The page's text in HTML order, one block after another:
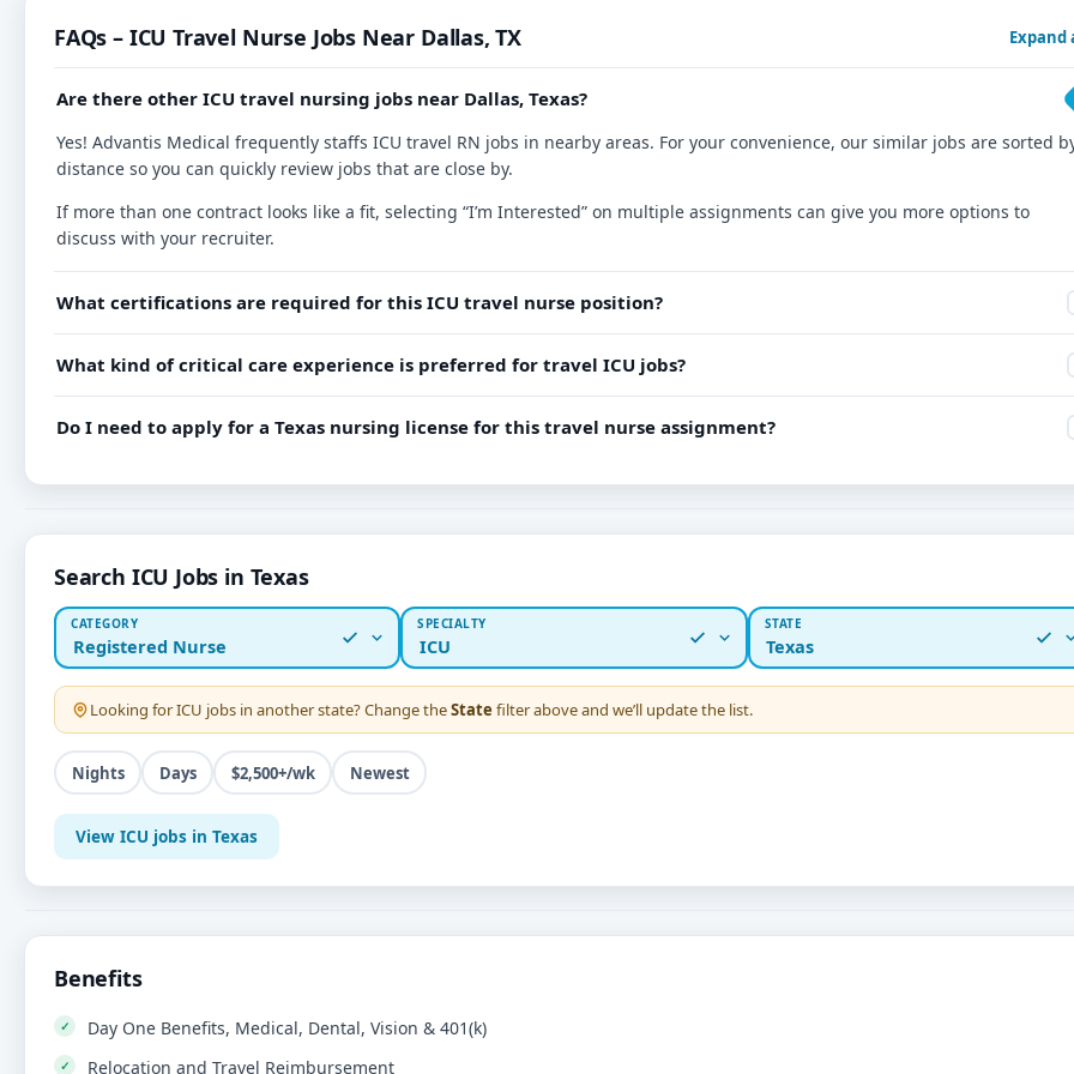
FAQs – ICU Travel Nurse Jobs Near Dallas, TX Expand
Are there other ICU travel nursing jobs near Dallas, Texas?
Yes! Advantis Medical frequently staffs ICU travel RN jobs in nearby areas. For your convenience, our similar jobs are sorted
distance so you can quickly review jobs that are close by.
If more than one contract looks like a fit, selecting “I’m Interested” on multiple assignments can give you more options to
discuss with your recruiter.
What certifications are required for this ICU travel nurse position?
What kind of critical care experience is preferred for travel ICU jobs?
Do I need to apply for a Texas nursing license for this travel nurse assignment?
Search ICU Jobs in Texas
CATEGORY
Registered Nurse
SPECIALTY
ICU
STATE
Texas
Looking forICU jobs in another state? Change theState filter above and we’ll update the list.
Nights Days $2,500+/wk Newest
View ICU jobs in Texas
Benefits
Day One Benefits, Medical, Dental, Vision & 401(k)
Relocation and Travel Reimbursement